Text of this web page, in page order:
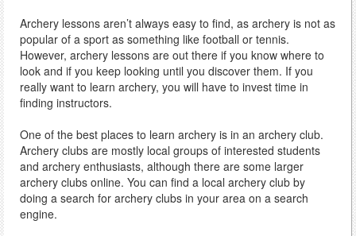
Archery lessons aren’t always easy to find, as archery is not as
popular of a sport as something like football or tennis.
However, archery lessons are out there if you know where to
look and if you keep looking until you discover them. If you
really want to learn archery, you will have to invest time in
finding instructors.
One of the best places to learn archery is in an archery club.
Archery clubs are mostly local groups of interested students
and archery enthusiasts, although there are some larger
archery clubs online. You can find a local archery club by
doing a search for archery clubs in your area on a search
engine.